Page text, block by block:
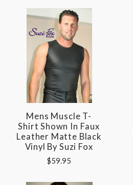
Mens Muscle T-
Shirt Shown In Faux
Leather Matte Black
Vinyl By Suzi Fox
$59.95